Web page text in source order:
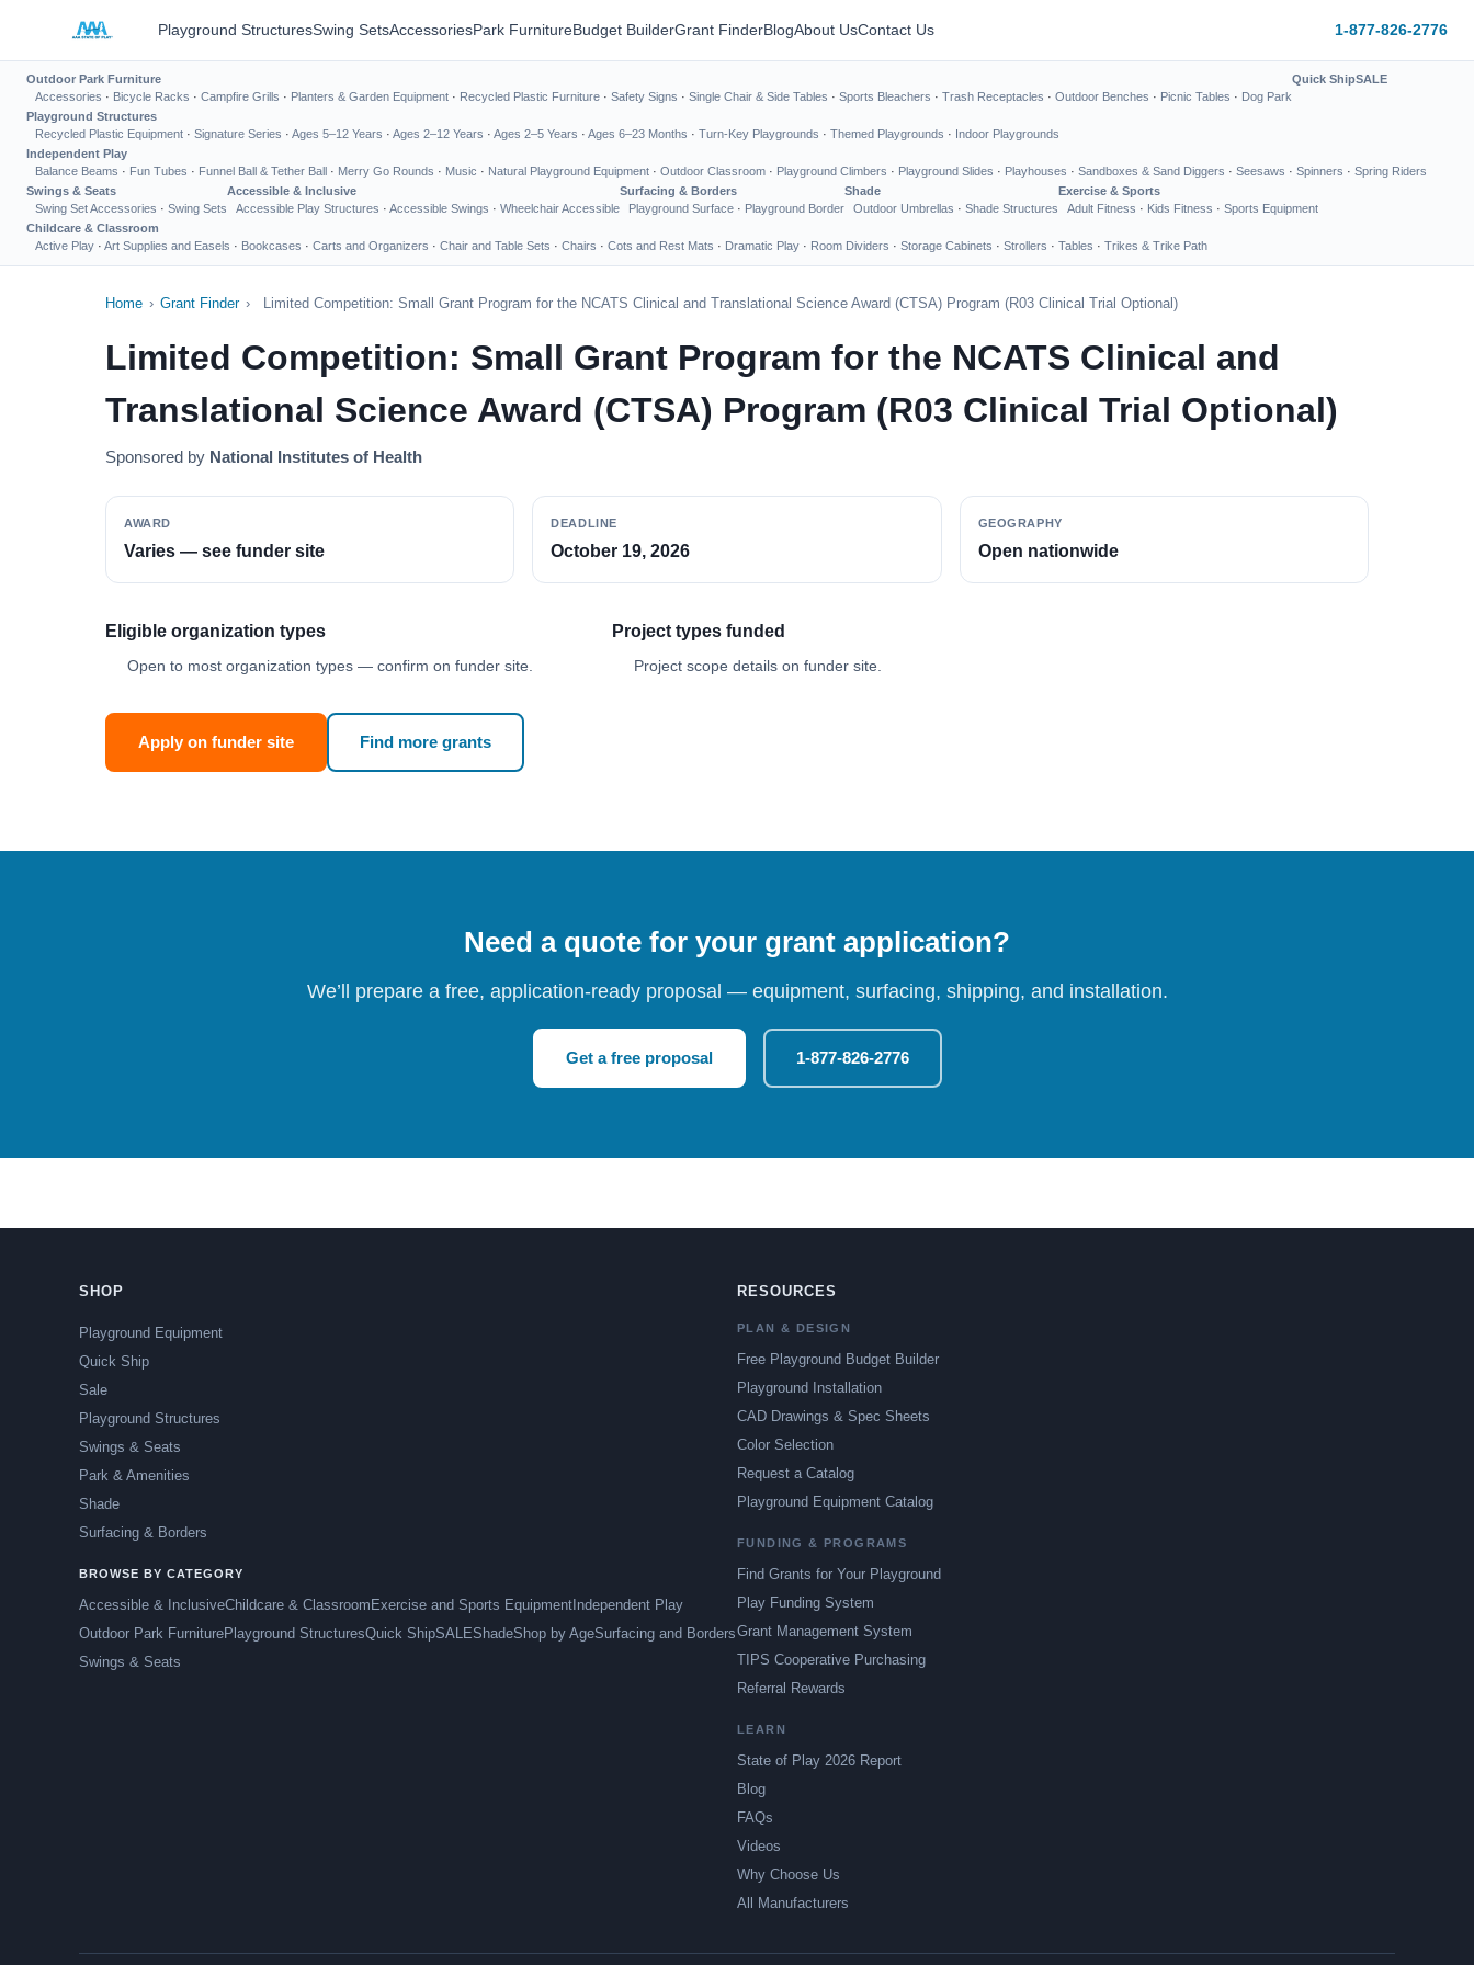
Playground StructuresSwing SetsAccessoriesPark FurnitureBudget BuilderGrant FinderBlogAbout UsContact Us 1-877-826-2776
Outdoor Park Furniture
Accessories · Bicycle Racks · Campfire Grills · Planters & Garden Equipment · Recycled Plastic Furniture · Safety Signs · Single Chair & Side Tables · Sports Bleachers · Trash Receptacles · Outdoor Benches · Picnic Tables · Dog Park
Quick ShipSALE
Playground Structures
Recycled Plastic Equipment · Signature Series · Ages 5–12 Years · Ages 2–12 Years · Ages 2–5 Years · Ages 6–23 Months · Turn-Key Playgrounds · Themed Playgrounds · Indoor Playgrounds
Independent Play
Balance Beams · Fun Tubes · Funnel Ball & Tether Ball · Merry Go Rounds · Music · Natural Playground Equipment · Outdoor Classroom · Playground Climbers · Playground Slides · Playhouses · Sandboxes & Sand Diggers · Seesaws · Spinners · Spring Riders
Swings & Seats
Swing Set Accessories · Swing Sets
Accessible & Inclusive
Accessible Play Structures · Accessible Swings · Wheelchair Accessible
Surfacing & Borders
Playground Surface · Playground Border
Shade
Outdoor Umbrellas · Shade Structures
Exercise & Sports
Adult Fitness · Kids Fitness · Sports Equipment
Childcare & Classroom
Active Play · Art Supplies and Easels · Bookcases · Carts and Organizers · Chair and Table Sets · Chairs · Cots and Rest Mats · Dramatic Play · Room Dividers · Storage Cabinets · Strollers · Tables · Trikes & Trike Path
Home › Grant Finder › Limited Competition: Small Grant Program for the NCATS Clinical and Translational Science Award (CTSA) Program (R03 Clinical Trial Optional)
Limited Competition: Small Grant Program for the NCATS Clinical and
Translational Science Award (CTSA) Program (R03 Clinical Trial Optional)
Sponsored by National Institutes of Health
AWARD
Varies — see funder site
DEADLINE
October 19, 2026
GEOGRAPHY
Open nationwide
Eligible organization types
Open to most organization types — confirm on funder site.
Project types funded
Project scope details on funder site.
Apply on funder site Find more grants
Need a quote for your grant application?
We’ll prepare a free, application-ready proposal — equipment, surfacing, shipping, and installation.
Get a free proposal 1-877-826-2776
SHOP
Playground Equipment
Quick Ship
Sale
Playground Structures
Swings & Seats
Park & Amenities
Shade
Surfacing & Borders
BROWSE BY CATEGORY
Accessible & InclusiveChildcare & Classroom Exercise and Sports Equipment Independent Play
Outdoor Park FurniturePlayground StructuresQuick ShipSALEShadeShop by AgeSurfacing and Borders
Swings & Seats
RESOURCES
PLAN & DESIGN
Free Playground Budget Builder
Playground Installation
CAD Drawings & Spec Sheets
Color Selection
Request a Catalog
Playground Equipment Catalog
FUNDING & PROGRAMS
Find Grants for Your Playground
Play Funding System
Grant Management System
TIPS Cooperative Purchasing
Referral Rewards
LEARN
State of Play 2026 Report
Blog
FAQs
Videos
Why Choose Us
All Manufacturers